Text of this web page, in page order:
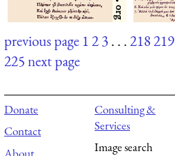
previous page 123. . .218219
225next page
Donate
Contact
Consulting &
Services
Image search